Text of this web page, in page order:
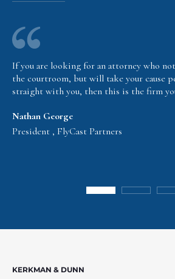
If you are looking for an attorney who
the courtroom, but will take your cause
straight with you, then this is the firm
Nathan George
President , FlyCast Partners
KERKMAN & DUNN